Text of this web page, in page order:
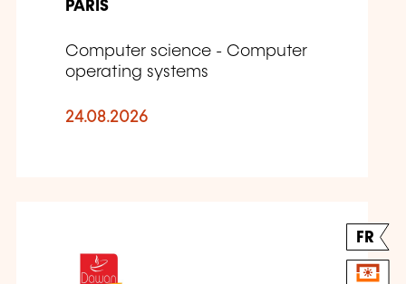
PARIS
Computer science - Computer
operating systems
24.08.2026
FR